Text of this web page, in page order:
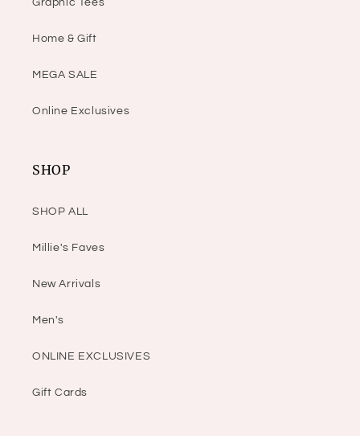
Graphic Tees
Home & Gift
MEGA SALE
Online Exclusives
SHOP
SHOP ALL
Millie's Faves
New Arrivals
Men's
ONLINE EXCLUSIVES
Gift Cards